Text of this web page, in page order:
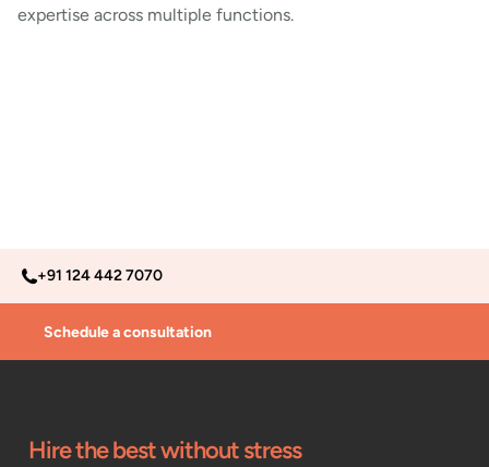
expertise across multiple functions.
+91 124 442 7070
Schedule a consultation
Hire the best without stress